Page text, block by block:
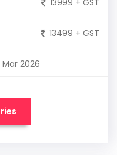
13499 + GST
Mar 2026